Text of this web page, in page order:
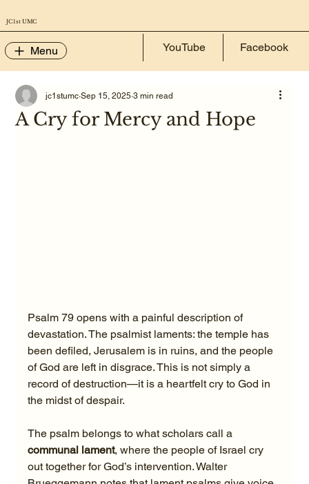
JC 1st UMC
Menu YouTube Facebook
A Cry for Mercy and Hope
jc1stumc Sep 15, 2025 3 min read
Psalm 79 opens with a painful description of
devastation. The psalmist laments: the temple has
been defiled, Jerusalem is in ruins, and the people
of God are left in disgrace. This is not simply a
record of destruction—it is a heartfelt cry to God in
the midst of despair.
The psalm belongs to what scholars call a
communal lament, where the people of Israel cry
out together for God’s intervention. Walter